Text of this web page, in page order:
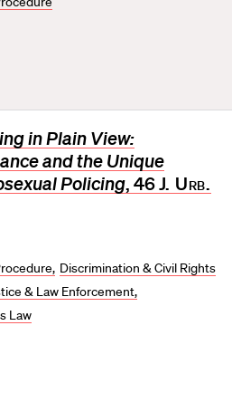
in Plain View:
and the Unique
Policing, 46J. Urb.
Discrimination & Civil Rights
& Law Enforcement
Law